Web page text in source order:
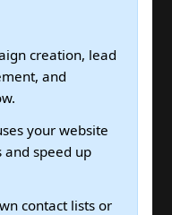
creation, lead
and
your website
and speed up
contact lists or